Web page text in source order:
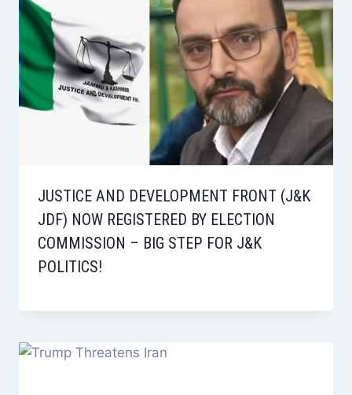
JUSTICE AND DEVELOPMENT FRONT (J&K
JDF) NOW REGISTERED BY ELECTION
COMMISSION – BIG STEP FOR J&K
POLITICS!